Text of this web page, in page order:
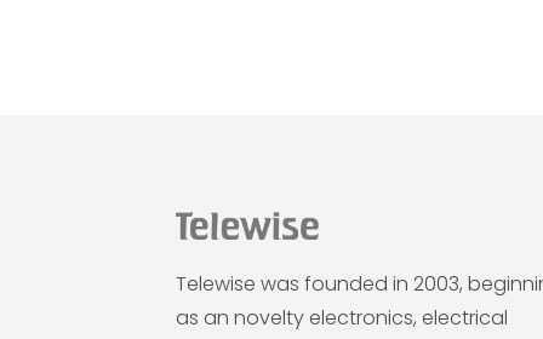
Telewise was founded in 2003,
as an novelty electronics, electrical